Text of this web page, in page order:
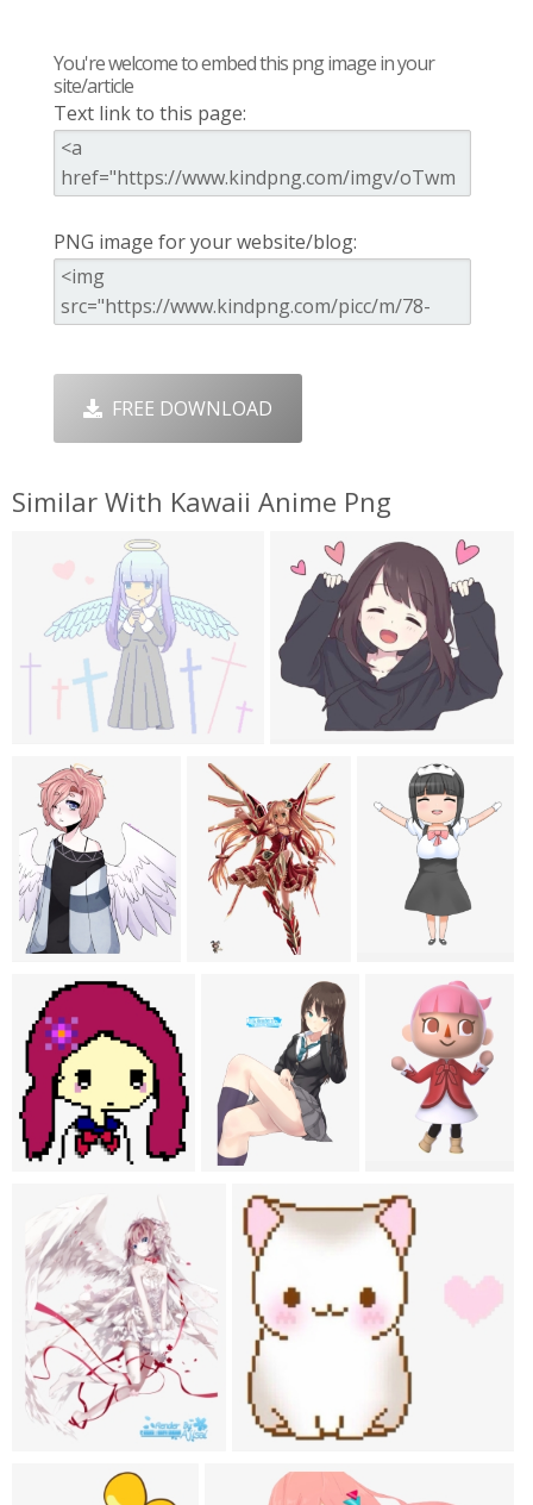
You're welcome to embed this png image in your
site/article
Text link to this page:
PNG image for your website/blog:
FREE DOWNLOAD
Similar With Kawaii Anime Png